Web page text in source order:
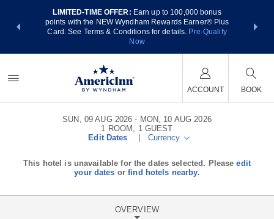
LIMITED-TIME OFFER: Earn up to 100,000 bonus
points with the NEW Wyndham Rewards Earner® Plus
Card. See Terms & Conditions for details. Pre-Qualify
Now
nights
ACCOUNT BOOK
SUN, 09 AUG 2026
MON, 10 AUG 2026
1 ROOM , 1 GUEST
Edit Dates
Currency
This hotel is unavailable for the dates selected. Pleaseedit
your dates orfind hotels nearby.
OVERVIEW